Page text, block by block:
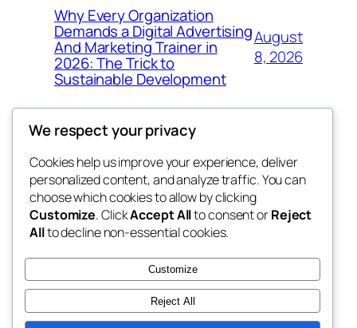
Why Every Organization
Demands a Digital Advertising
And Marketing Trainer in
2026: The Trick to
Sustainable Development
August
8, 2026
whiskey
rebrl
Blog
About
FAQs
Authors
Events
Patterns
We respect your privacy
Cookies help us improve your experience, deliver
personalized content, and analyze traffic. You can
choose which cookies to allow by clicking
Customize. ClickAccept Allto consent orReject
Allto decline non-essential cookies.
Customize
Reject All